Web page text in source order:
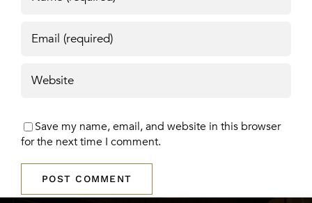
Save my name, email, and website in this browser
for the next time I comment.